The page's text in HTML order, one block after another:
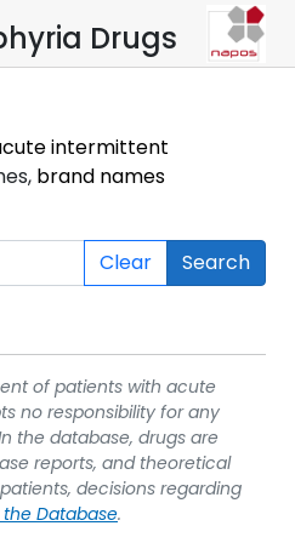
Drugs
intermittent
brand names
Clear Search
of patients with acute
no responsibility for any
the database, drugs are
reports, and theoretical
decisions regarding
Database.